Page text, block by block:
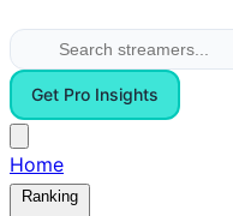
Get Pro Insights
Home
Ranking